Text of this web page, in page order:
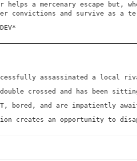
helps a mercenary escape but,
convictions and survive as a
assassinated a local
crossed and has been
bored, and are impatiently
creates an opportunity to